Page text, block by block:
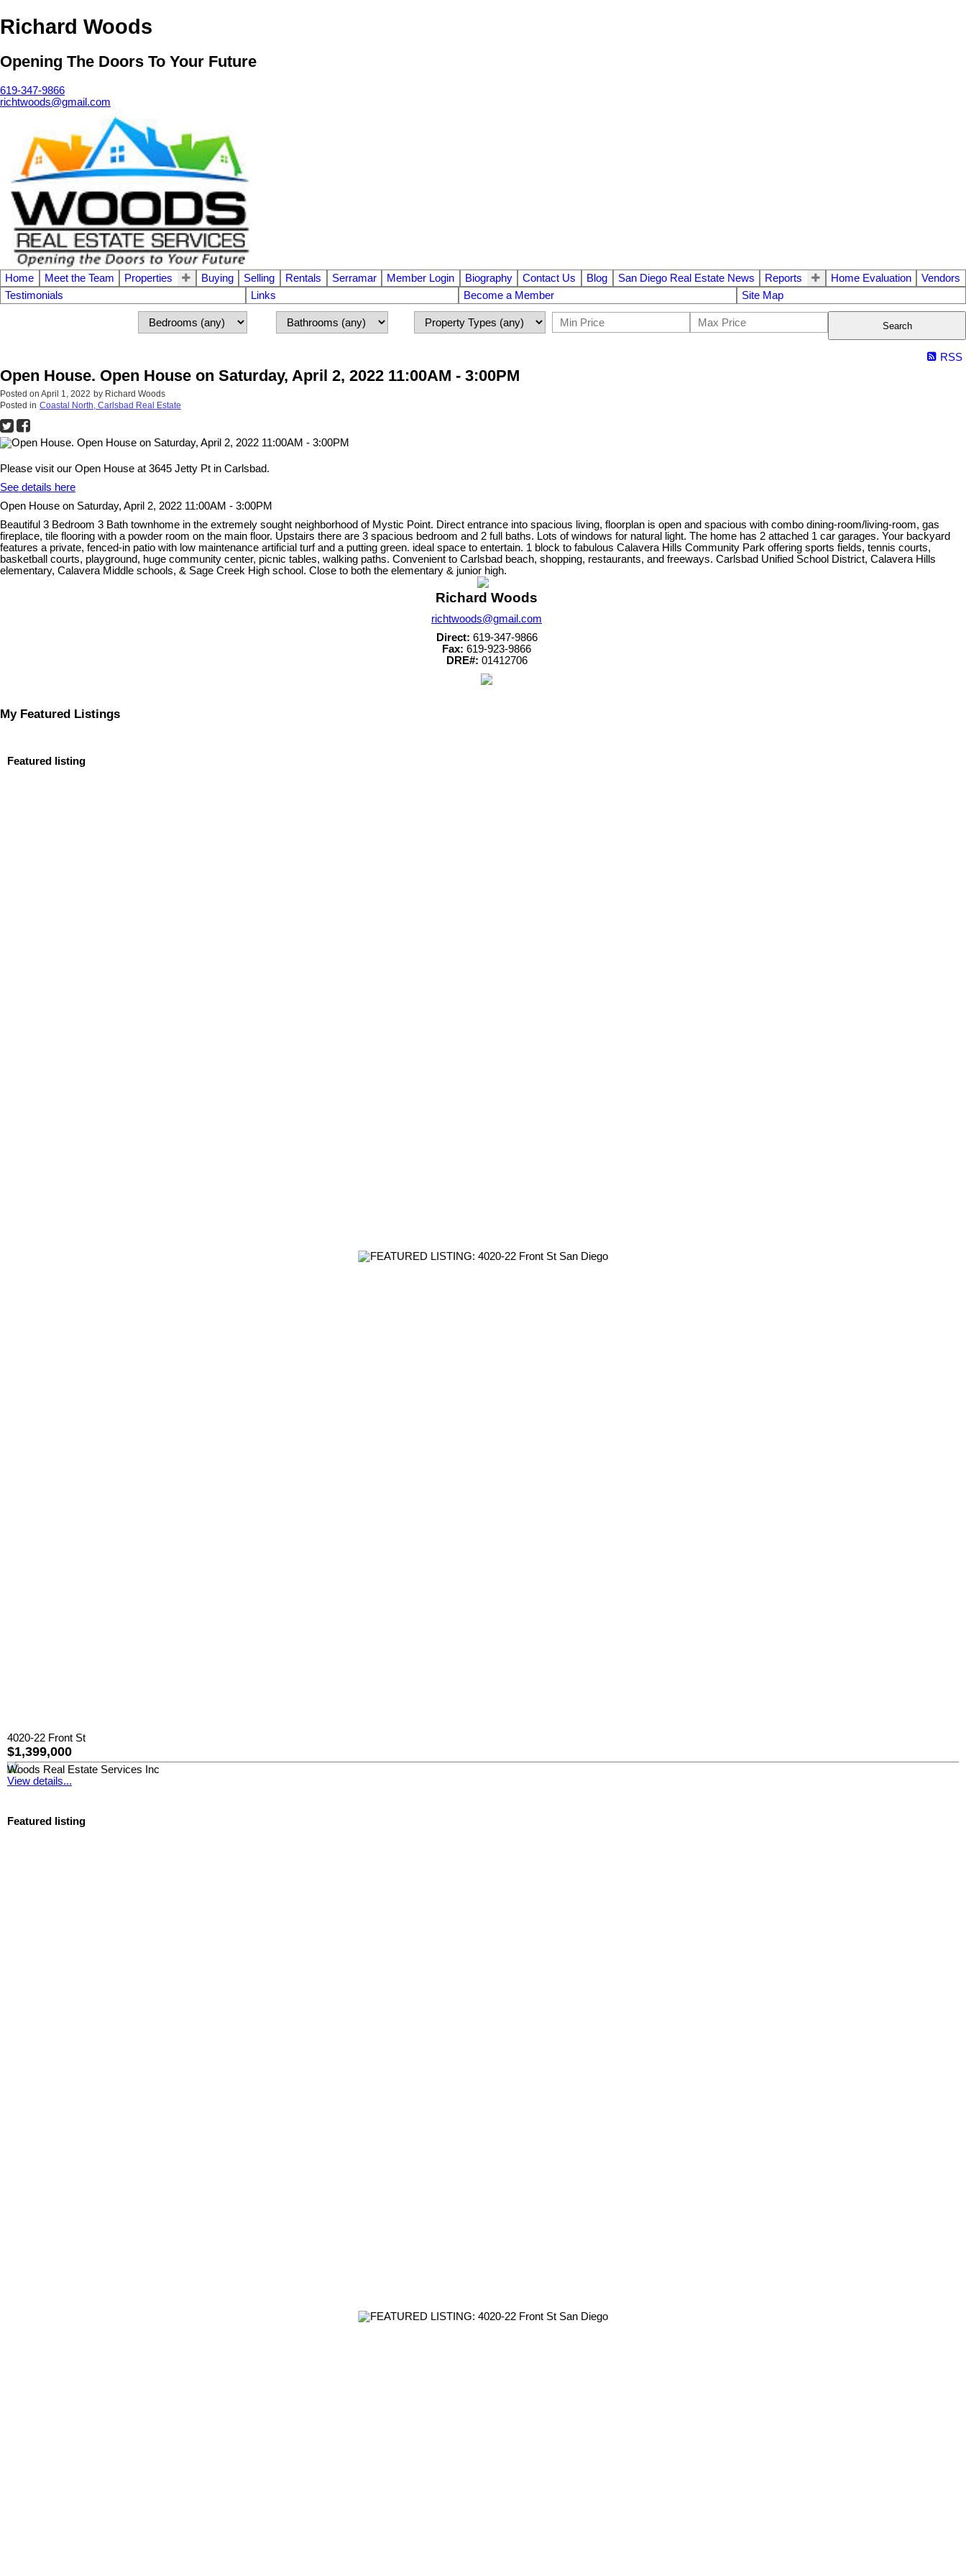
Richard Woods
Opening The Doors To Your Future
619-347-9866
richtwoods@gmail.com
Home Meet the Team Properties Buying Selling Rentals Serramar Member Login Biography Contact Us Blog San Diego Real Estate News Reports Home Evaluation
Vendors
Testimonials
Links Become a Member Site Map
Search
RSS
Open House. Open House on Saturday, April 2, 2022 11:00AM - 3:00PM
Posted on April 1, 2022 by Richard Woods
Posted in Coastal North, Carlsbad Real Estate
Please visit our Open House at 3645 Jetty Pt in Carlsbad.
See details here
Open House on Saturday, April 2, 2022 11:00AM - 3:00PM
Beautiful 3 Bedroom 3 Bath townhome in the extremely sought neighborhood of Mystic Point. Direct entrance into spacious living, floorplan is open and spacious with combo dining-room/living-room, gas
fireplace, tile flooring with a powder room on the main floor. Upstairs there are 3 spacious bedroom and 2 full baths. Lots of windows for natural light. The home has 2 attached 1 car garages. Your backyard
features a private, fenced-in patio with low maintenance artificial turf and a putting green. ideal space to entertain. 1 block to fabulous Calavera Hills Community Park offering sports fields, tennis courts,
basketball courts, playground, huge community center, picnic tables, walking paths. Convenient to Carlsbad beach, shopping, restaurants, and freeways. Carlsbad Unified School District, Calavera Hills
elementary, Calavera Middle schools, & Sage Creek High school. Close to both the elementary & junior high.
Richard Woods
richtwoods@gmail.com
Direct: 619-347-9866
Fax: 619-923-9866
DRE#: 01412706
My Featured Listings
Featured listing
4020-22 Front St
$1,399,000
Woods Real Estate Services Inc
View details...
Featured listing